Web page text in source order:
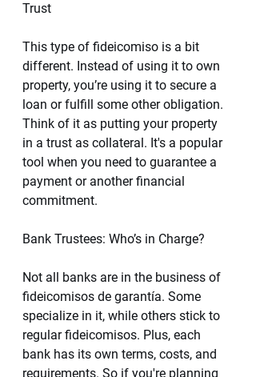
Trust
This type of fideicomiso is a bit
different. Instead of using it to own
property, you’re using it to secure a
loan or fulfill some other obligation.
Think of it as putting your property
in a trust as collateral. It's a popular
tool when you need to guarantee a
payment or another financial
commitment.
Bank Trustees: Who’s in Charge?
Not all banks are in the business of
fideicomisos de garantía. Some
specialize in it, while others stick to
regular fideicomisos. Plus, each
bank has its own terms, costs, and
requirements. So if you're planning